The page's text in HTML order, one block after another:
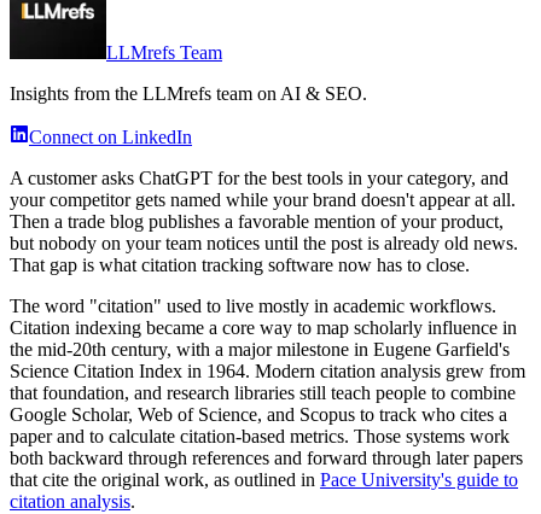
LLMrefs Team
Insights from the LLMrefs team on AI & SEO.
Connect on LinkedIn
A customer asks ChatGPT for the best tools in your category, and
your competitor gets named while your brand doesn't appear at all.
Then a trade blog publishes a favorable mention of your product,
but nobody on your team notices until the post is already old news.
That gap is what citation tracking software now has to close.
The word "citation" used to live mostly in academic workflows.
Citation indexing became a core way to map scholarly influence in
the mid-20th century, with a major milestone in Eugene Garfield's
Science Citation Index in 1964. Modern citation analysis grew from
that foundation, and research libraries still teach people to combine
Google Scholar, Web of Science, and Scopus to track who cites a
paper and to calculate citation-based metrics. Those systems work
both backward through references and forward through later papers
that cite the original work, as outlined in Pace University's guide to
citation analysis.